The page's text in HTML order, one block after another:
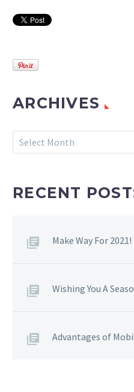
ARCHIVES
Archives
Select Month
RECENT
Make Way For 2021!
Wishing You A
Advantages of